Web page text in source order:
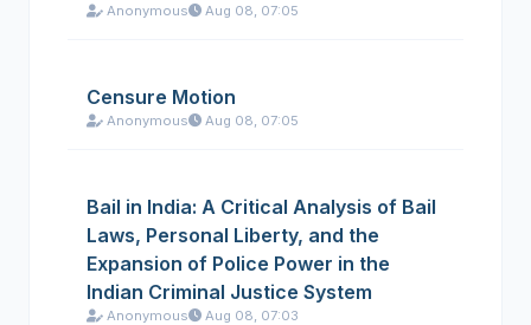
Anonymous Aug 08, 07:05
Censure Motion
Anonymous Aug 08, 07:05
Bail in India: A Critical Analysis of Bail
Laws, Personal Liberty, and the
Expansion of Police Power in the
Indian Criminal Justice System
Anonymous Aug 08, 07:03